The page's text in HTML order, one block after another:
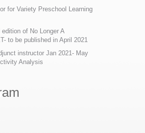
for Variety Preschool Learning
edition of No Longer A
to be published in April 2021
instructor Jan 2021- May
Analysis